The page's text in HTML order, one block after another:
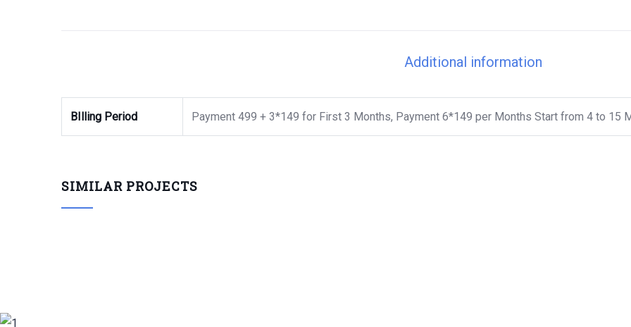
Additional information
BIlling Period Payment 499 + 3*149 for First 3 Months, Payment 6*149 per Months Start from 4 to 15
SIMILAR PROJECTS